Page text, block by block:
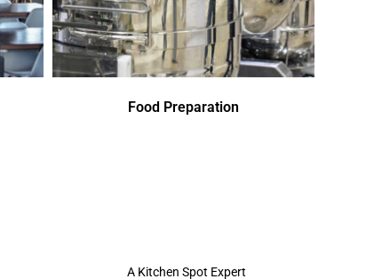
Food Preparation
A Kitchen Spot Expert